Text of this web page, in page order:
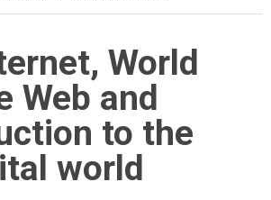
World
Web and
to the
world